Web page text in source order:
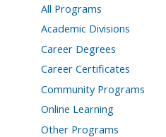
All Programs
Academic Divisions
Career Degrees
Career Certificates
Community Programs
Online Learning
Other Programs